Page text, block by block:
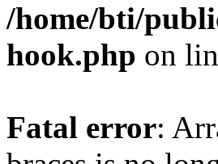
/home/bti/
hook.php on
Fatal error: